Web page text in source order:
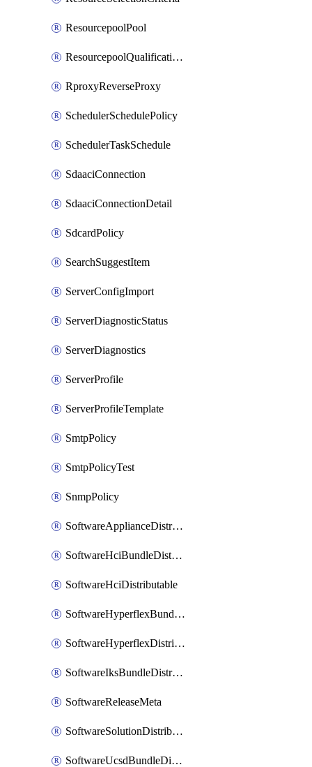
ResourcepoolPool
ResourcepoolQualificationPolicy
RproxyReverseProxy
SchedulerSchedulePolicy
SchedulerTaskSchedule
SdaaciConnection
SdaaciConnectionDetail
SdcardPolicy
SearchSuggestItem
ServerConfigImport
ServerDiagnosticStatus
ServerDiagnostics
ServerProfile
ServerProfileTemplate
SmtpPolicy
SmtpPolicyTest
SnmpPolicy
SoftwareApplianceDistributable
SoftwareHciBundleDistributable
SoftwareHciDistributable
SoftwareHyperflexBundleDistributable
SoftwareHyperflexDistributable
SoftwareIksBundleDistributable
SoftwareReleaseMeta
SoftwareSolutionDistributable
SoftwareUcsdBundleDistributable